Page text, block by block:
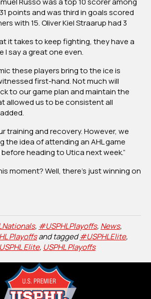
points and was third in goals scored
with 15. Oliver Kiel Straarup had 3
it takes to keep fighting, they have a
I say a great one even.
these players bring to the ice is
first-hand. Not much will
to our game plan and maintain the
allowed us to be consistent all
training and recovery. However, we
the idea of attending an AHL game
heading to Utica next week.”
moment? Well, there’s just winning on
, #USPHLPlayoffs, News,
Playoffsand tagged#USPHLElite,
USPHL Elite, USPHL Playoffs